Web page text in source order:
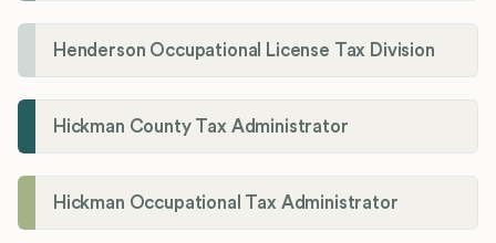
Henderson Occupational License Tax Division
Hickman County Tax Administrator
Hickman Occupational Tax Administrator